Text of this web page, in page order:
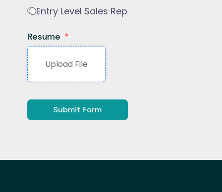
Entry Level Sales Rep
Resume
Upload File
Submit Form